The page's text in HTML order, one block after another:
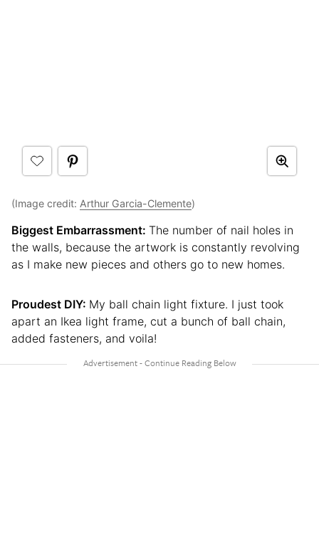
(Image credit: Arthur Garcia-Clemente)
Biggest Embarrassment: The number of nail holes in
the walls, because the artwork is constantly revolving
as I make new pieces and others go to new homes.
Proudest DIY: My ball chain light fixture. I just took
apart an Ikea light frame, cut a bunch of ball chain,
added fasteners, and voila!